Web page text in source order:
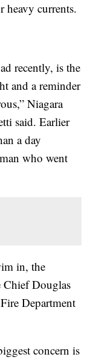
heavy currents.
recently, is the
and a reminder
Niagara
said. Earlier
a day
who went
in, the
Chief Douglas
Department
concern is